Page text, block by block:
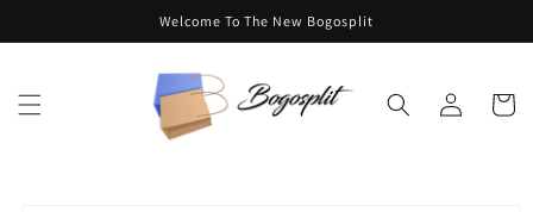
Welcome To The New Bogosplit
Log
in
Cart